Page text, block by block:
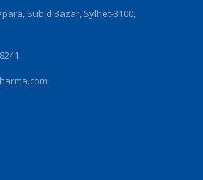
Subid Bazar, Sylhet-3100,